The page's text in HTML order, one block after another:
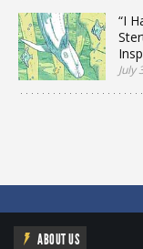
“I
July
ABOUT US